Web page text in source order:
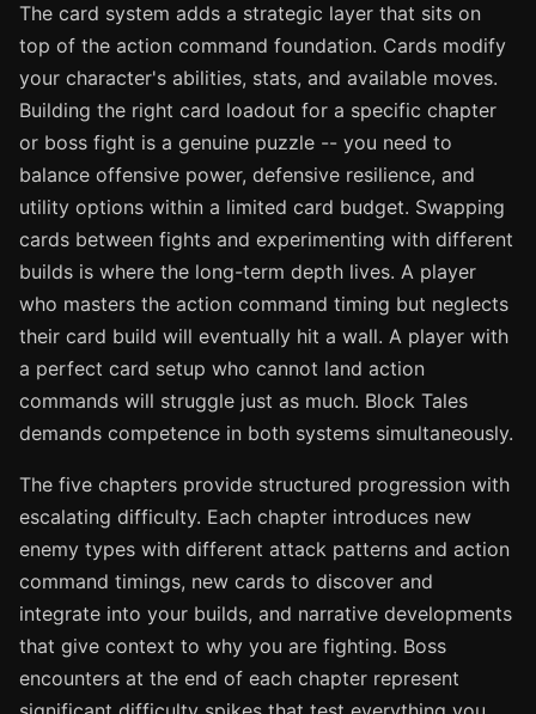
The card system adds a strategic layer that sits on
top of the action command foundation. Cards modify
your character's abilities, stats, and available moves.
Building the right card loadout for a specific chapter
or boss fight is a genuine puzzle -- you need to
balance offensive power, defensive resilience, and
utility options within a limited card budget. Swapping
cards between fights and experimenting with different
builds is where the long-term depth lives. A player
who masters the action command timing but neglects
their card build will eventually hit a wall. A player with
a perfect card setup who cannot land action
commands will struggle just as much. Block Tales
demands competence in both systems simultaneously.
The five chapters provide structured progression with
escalating difficulty. Each chapter introduces new
enemy types with different attack patterns and action
command timings, new cards to discover and
integrate into your builds, and narrative developments
that give context to why you are fighting. Boss
encounters at the end of each chapter represent